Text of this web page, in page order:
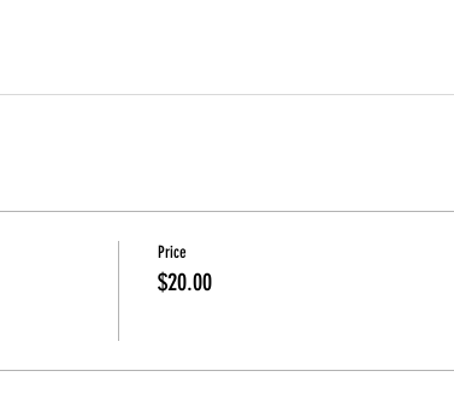
Price
$20.00